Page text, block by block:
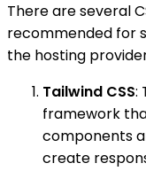
There are several
recommended for
the hosting
Tailwind CSS:
framework
components
create